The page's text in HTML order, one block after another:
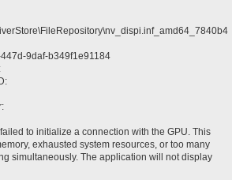
9daf-b349f1e91184
to initialize a connection with the GPU. This
exhausted system resources, or too many
simultaneously. The application will not display